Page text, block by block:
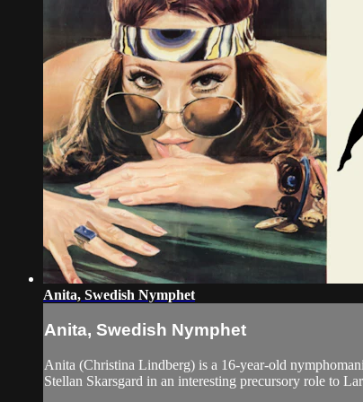
Anita, Swedish Nymphet
Anita, Swedish Nymphet
Anita (Christina Lindberg) is a 16-year-old
Stellan Skarsgard in an interesting precursory role to